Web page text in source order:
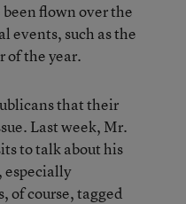
flown over the
events, such as the
of the year.
that their
Last week, Mr.
to talk about his
especially
of course, tagged